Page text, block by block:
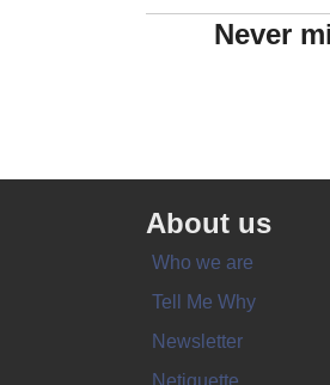
Never
About us
Who we are
Tell Me Why
Newsletter
Netiquette